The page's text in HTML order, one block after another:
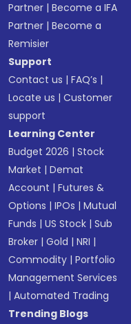
Partner |Become a IFA
Partner |Become a
Remisier
Support
Contact us |FAQ’s |
Locate us |Customer
support
Learning Center
Budget 2026 |Stock
Market |Demat
Account |Futures &
Options |IPOs |Mutual
Funds |US Stock |Sub
Broker |Gold |NRI |
Commodity |Portfolio
Management Services
|Automated Trading
Trending Blogs